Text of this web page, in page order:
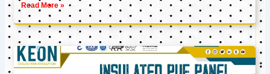
Read More »